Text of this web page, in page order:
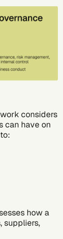
considers
can have on
how a
suppliers,